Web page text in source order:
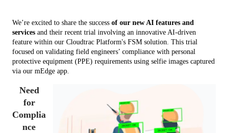
We’re excited to share the success of our new AI features and
services and their recent trial involving an innovative AI-driven
feature within our Cloudtrac Platform's FSM solution. This trial
focused on validating field engineers’ compliance with personal
protective equipment (PPE) requirements using selfie images captured
via our mEdge app.
Need
for
Complia
nce